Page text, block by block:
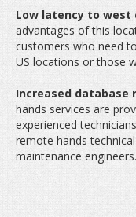
Low latency to west
advantages of this
customers who need
US locations or those
Increased database
hands services are
experienced
remote hands
maintenance engineers.